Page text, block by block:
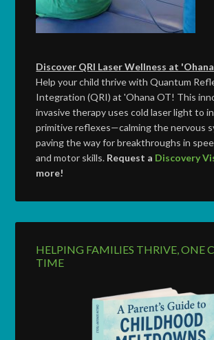
Discover QRI Laser Wellness at 'Ohana
Help your child thrive with Quantum
Integration (QRI) at 'Ohana OT! This
invasive therapy uses cold laser light to
primitive reflexes—calming the nervous
paving the way for breakthroughs in
and motor skills. Request a Discovery
more!
HELPING FAMILIES THRIVE, ONE
TIME